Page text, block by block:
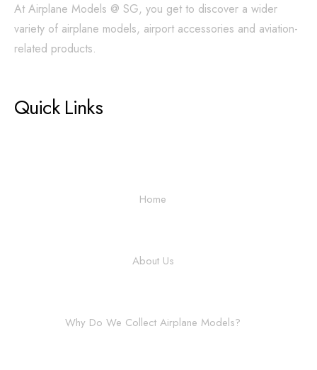
At Airplane Models @ SG, you get to discover a wider
variety of airplane models, airport accessories and aviation-
related products.
Quick Links
Home
About Us
Why Do We Collect Airplane Models?